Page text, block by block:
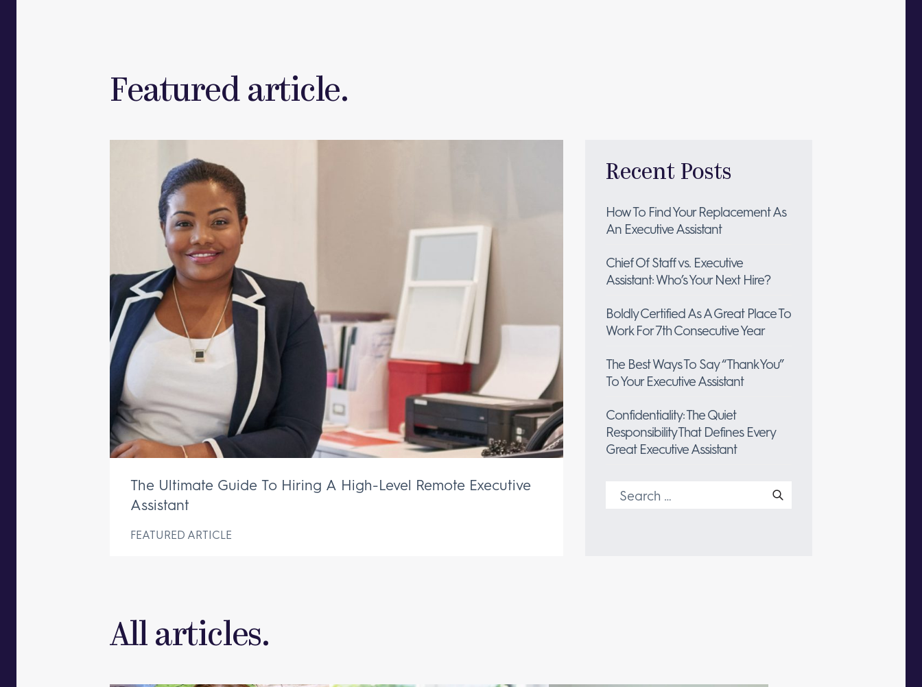
Featured article.
The Ultimate Guide To Hiring A High-Level Remote Executive
Assistant
FEATURED ARTICLE
Recent Posts
How To Find Your Replacement As
An Executive Assistant
Chief Of Staff vs. Executive
Assistant: Who’s Your Next Hire?
Boldly Certified As A Great Place To
Work For 7th Consecutive Year
The Best Ways To Say “Thank You”
To Your Executive Assistant
Confidentiality: The Quiet
Responsibility That Defines Every
Great Executive Assistant
Search
for:
All articles.